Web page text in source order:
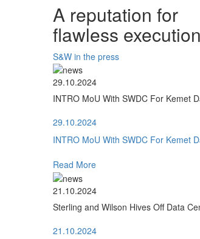
A reputation for
flawless execution
S&W in the press
29.10.2024
INTRO MoU With SWDC For Kemet
29.10.2024
INTRO MoU With SWDC For Kemet
Read More
21.10.2024
Sterling and Wilson Hives Off Data
21.10.2024